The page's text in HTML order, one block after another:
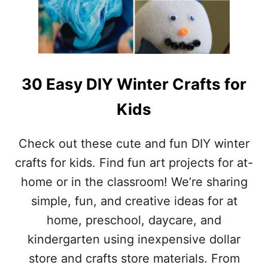
E
R
P
I
E
P
A
T
R
K
A
I
D
E
A
S
(
F
O
O
30 Easy DIY Winter Crafts for
Kids
Check out these cute and fun DIY winter
crafts for kids. Find fun art projects for at-
home or in the classroom! We’re sharing
simple, fun, and creative ideas for at
home, preschool, daycare, and
kindergarten using inexpensive dollar
store and crafts store materials. From